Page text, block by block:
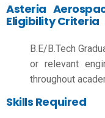
Asteria
Eligibility Criteria
B.E/B.Tech
or relevant
throughout
Skills Required